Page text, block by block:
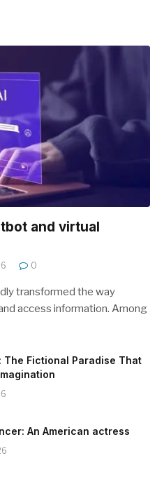
and virtual
0
transformed the way
access information. Among
The Fictional Paradise That
An American actress